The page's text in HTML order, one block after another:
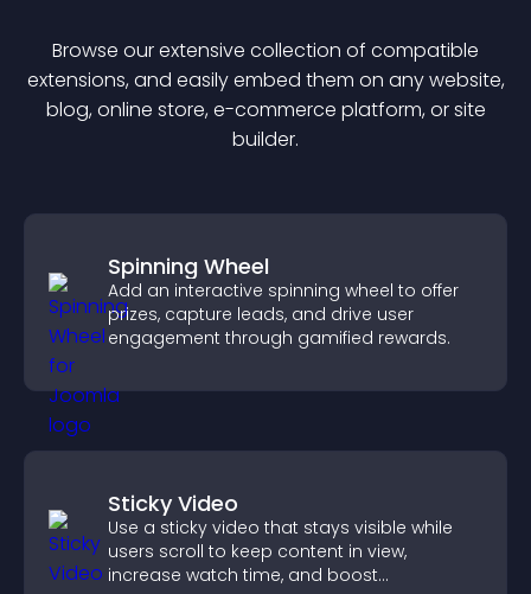
Browse our extensive collection of compatible
extensions, and easily embed them on any website,
blog, online store, e-commerce platform, or site
builder.
Spinning Wheel
Add an interactive spinning wheel to offer
prizes, capture leads, and drive user
engagement through gamified rewards.
Sticky Video
Use a sticky video that stays visible while
users scroll to keep content in view,
increase watch time, and boost